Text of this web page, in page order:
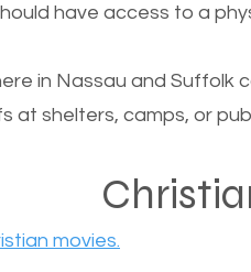
have access to a
in Nassau and Suffolk
at shelters, camps, or
movies.